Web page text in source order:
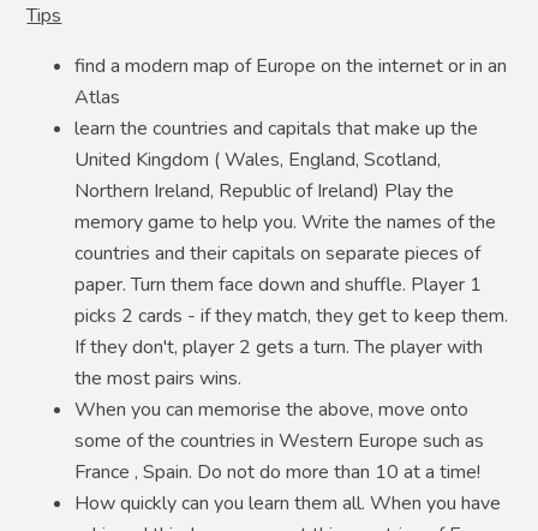
Tips
find a modern map of Europe on the internet or in an
Atlas
learn the countries and capitals that make up the
United Kingdom ( Wales, England, Scotland,
Northern Ireland, Republic of Ireland) Play the
memory game to help you. Write the names of the
countries and their capitals on separate pieces of
paper. Turn them face down and shuffle. Player 1
picks 2 cards - if they match, they get to keep them.
If they don't, player 2 gets a turn. The player with
the most pairs wins.
When you can memorise the above, move onto
some of the countries in Western Europe such as
France , Spain. Do not do more than 10 at a time!
How quickly can you learn them all. When you have